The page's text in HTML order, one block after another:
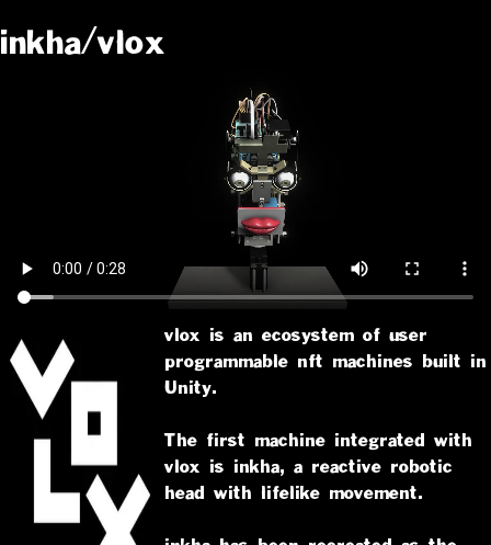
inkha/vlox
vlox is an ecosystem of user
programmable nft machines built in
Unity.
The first machine integrated with
vlox is inkha, a reactive robotic
head with lifelike movement.